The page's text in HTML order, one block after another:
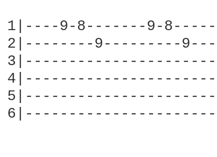
1|----9-8-------9-
2|--------9---------